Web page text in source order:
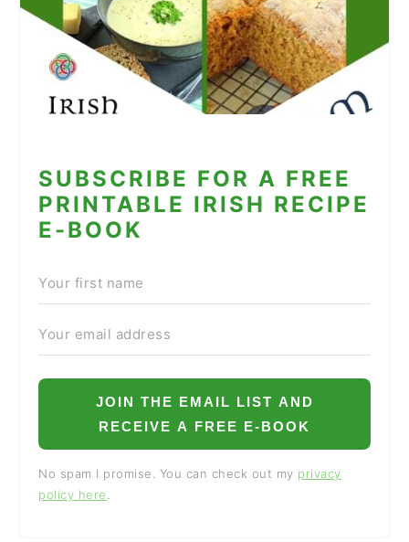
SUBSCRIBE FOR A FREE
PRINTABLE IRISH RECIPE
E-BOOK
JOIN THE EMAIL LIST AND
RECEIVE A FREE E-BOOK
No spam I promise. You can check out my privacy
policy here